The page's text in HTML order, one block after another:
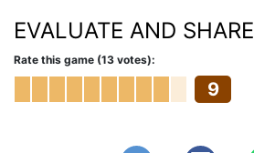
EVALUATE AND SHARE
Rate this game (13 votes):
9